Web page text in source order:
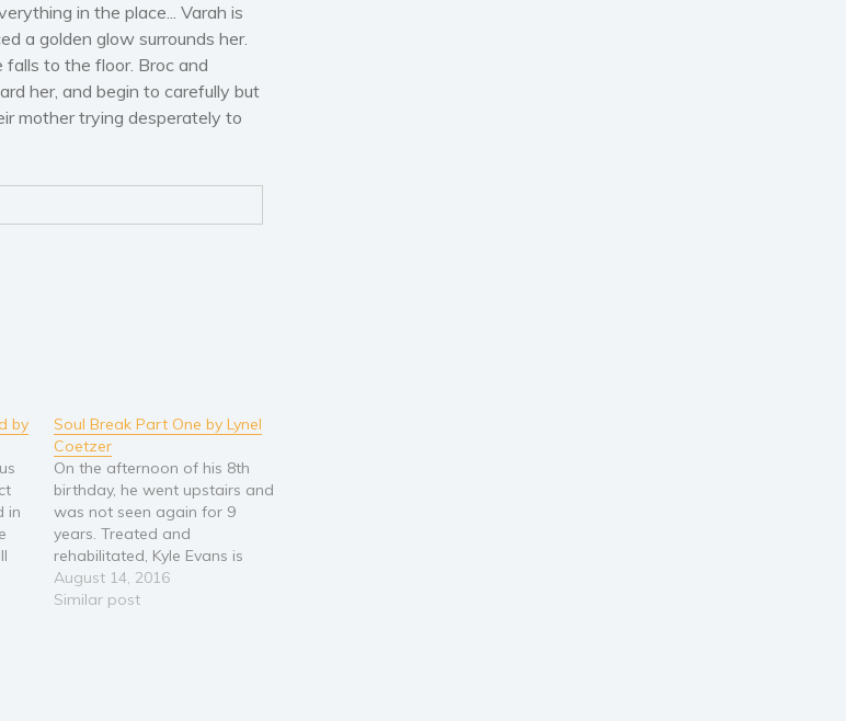
in the place... Varah is
a golden glow surrounds her.
falls to the floor. Broc and
her, and begin to carefully but
mother trying desperately to
by
in
Soul Break Part One by Lynel
Coetzer
On the afternoon of his 8th
birthday, he went upstairs and
was not seen again for 9
years. Treated and
rehabilitated, Kyle Evans is
now a young man ready to
begin his journey out of the
August 14, 2016
Similar post